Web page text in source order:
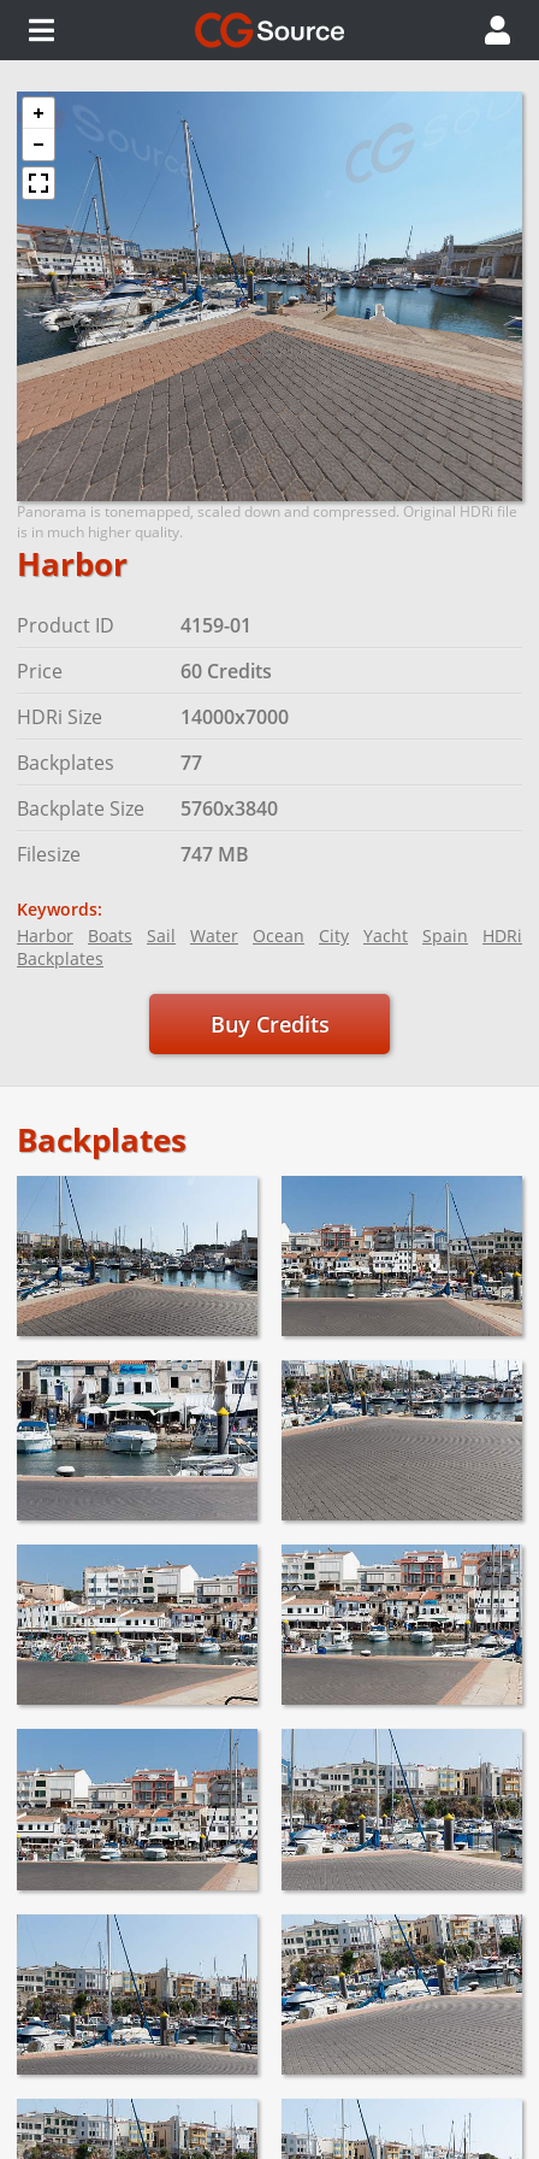
Panorama is tonemapped, scaled down and compressed. Original HDRi file
is in much higher quality.
Harbor
Product ID
4159-01
Price
60 Credits
HDRi Size
14000x7000
Backplates
77
Backplate Size
5760x3840
Filesize
747 MB
Keywords:
Harbor
Boats Sail Water Ocean City Yacht Spain
HDRi
Backplates
Buy Credits
Backplates